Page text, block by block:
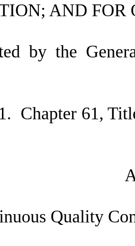
AND FOR
by the
Chapter 61,
Quality